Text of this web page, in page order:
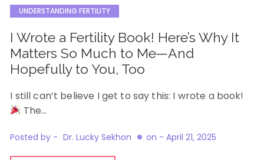
UNDERSTANDING FERTILITY
I Wrote a Fertility Book! Here’s Why It
Matters So Much to Me—And
Hopefully to You, Too
I still can’t believe I get to say this: I wrote a book!
The…
Posted by - Dr. Lucky Sekhon on - April 21, 2025